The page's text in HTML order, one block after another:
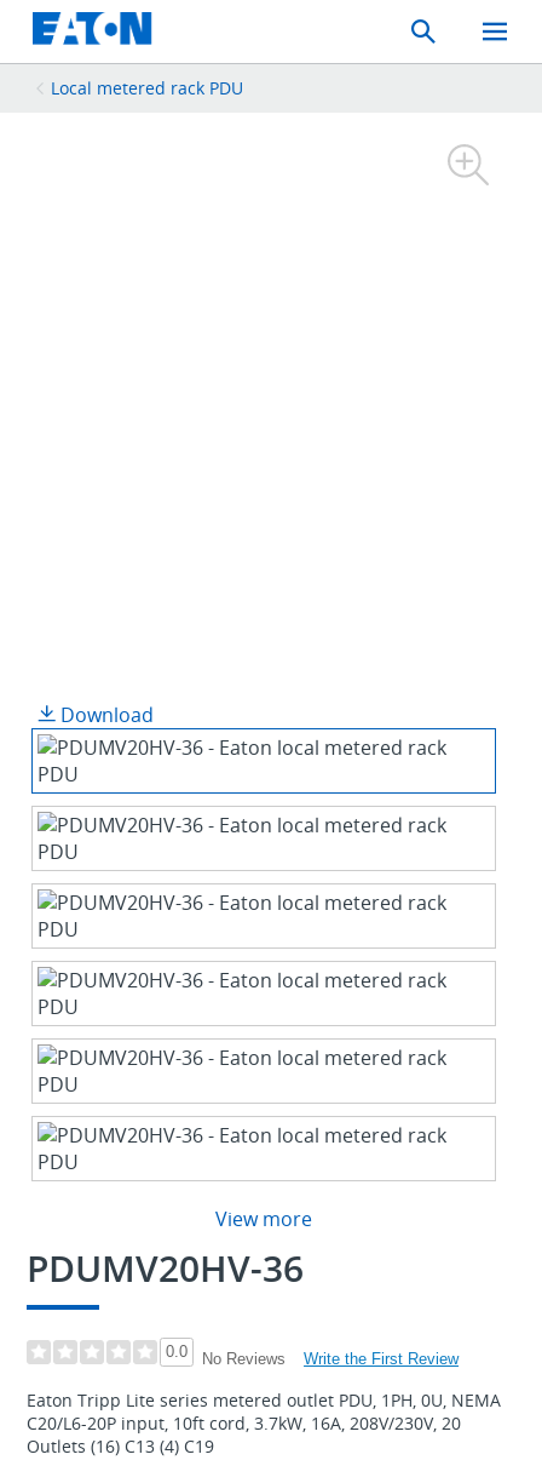
Search
Toggle
Mobile
Local metered rack PDU
Download
View more
PDUMV20HV-36
0.0 No Reviews Write the First Review
Eaton Tripp Lite series metered outlet PDU, 1PH, 0U, NEMA
C20/L6-20P input, 10ft cord, 3.7kW, 16A, 208V/230V, 20
Outlets (16) C13 (4) C19